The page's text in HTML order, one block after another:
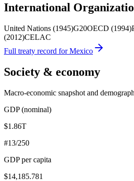
International
United Nations (1945)G20OECD (1994)
(2012)CELAC
Full treaty record forMexico
Society & economy
Macro-economic snapshot and
GDP (nominal)
$1.86T
#13/250
GDP per capita
$14,185.781